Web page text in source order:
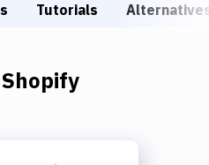
Tutorials